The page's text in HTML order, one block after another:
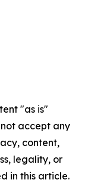
"as is"
accept any
content,
legality, or
in this article.